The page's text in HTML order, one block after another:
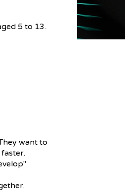
5 to 13.
want to